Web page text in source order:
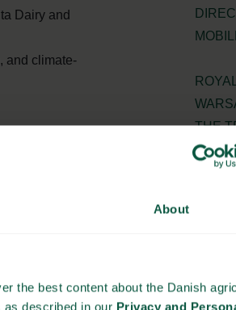
About
the best content about the Danish
described in our Privacy and
Dairy and
and climate-
THE
+48